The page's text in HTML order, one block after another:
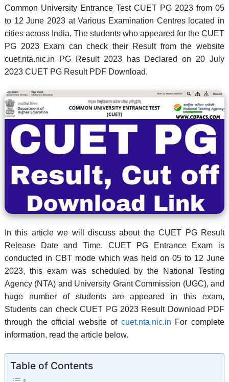
Common University Entrance Test CUET PG 2023 from 05
to 12 June 2023 at Various Examination Centres located in
cities across India, The students who appeared for the CUET
PG 2023 Exam can check their Result from the website
cuet.nta.nic.in PG Result 2023 has Declared on 20 July
2023 CUET PG Result PDF Download.
In this article we will discuss about the CUET PG Result
Release Date and Time. CUET PG Entrance Exam is
conducted in CBT mode which was held on 05 to 12 June
2023, this exam was scheduled by the National Testing
Agency (NTA) and University Grant Commission (UGC), and
huge number of students are appeared in this exam,
Students can check CUET PG 2023 Result Download PDF
through the official website of cuet.nta.nic.in For complete
information, read the article below.
Table of Contents